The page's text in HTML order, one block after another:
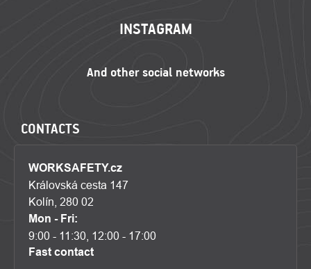
INSTAGRAM
CONTACTS
WORKSAFETY.cz
Královská cesta 147
Kolín, 280 02
Mon - Fri:
9:00 - 11:30, 12:00 - 17:00
Fast contact